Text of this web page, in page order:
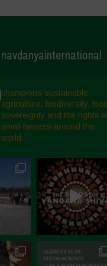
navdanyainternational
champions sustainable
agriculture, biodiversity, food
sovereignty and the rights
small farmers around the
world.